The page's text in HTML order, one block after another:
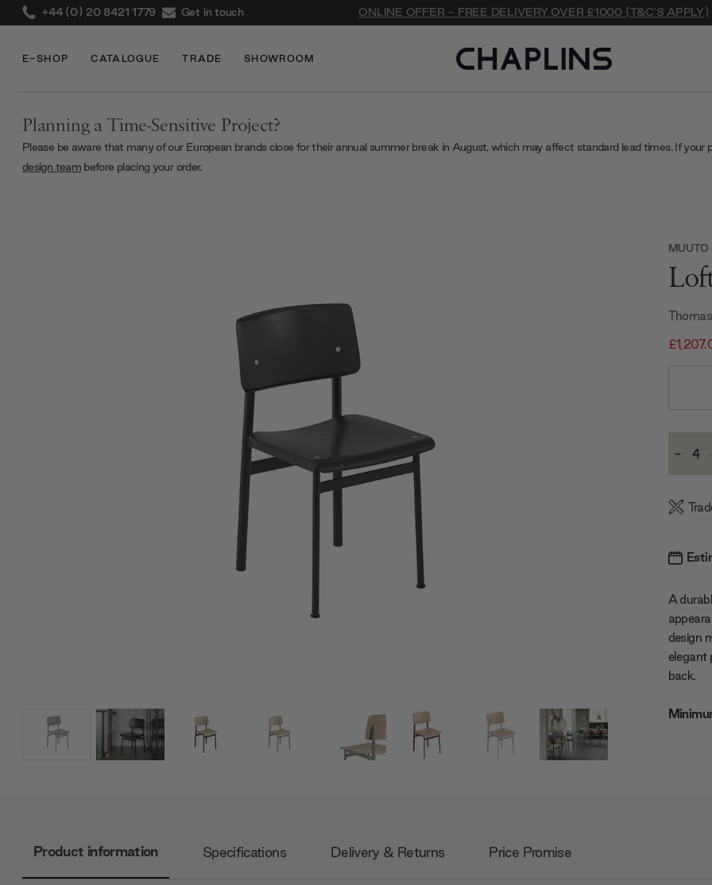
+44 (0) 20 8421 1779 Get in touch ONLINE OFFER - FREE DELIVERY OVER £1000 (T&C'S APPLY)
E-SHOP CATALOGUE TRADE SHOWROOM
Planning a Time-Sensitive Project?
Please be aware that many of our European brands close for their annual summer break in August, which may affect standard lead times. If
design teambefore placing your order.
MUUTO
Stock:
-
A
design
elegant
back.
Product information Specifications Delivery & Returns Price Promise